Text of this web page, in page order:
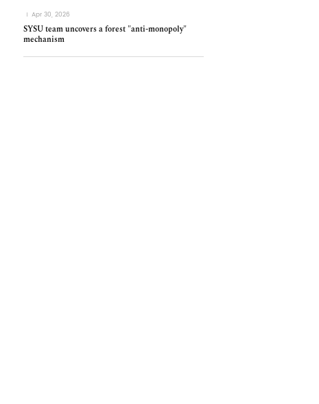
Apr 30, 2026
SYSU team uncovers a forest "anti-monopoly"
mechanism